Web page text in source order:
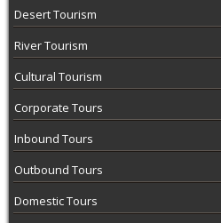
Desert Tourism
River Tourism
Cultural Tourism
Corporate Tours
Inbound Tours
Outbound Tours
Domestic Tours